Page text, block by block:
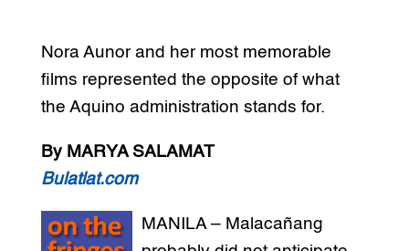
Nora Aunor and her most memorable
films represented the opposite of what
the Aquino administration stands for.
By MARYA SALAMAT
Bulatlat.com
MANILA – Malacañang